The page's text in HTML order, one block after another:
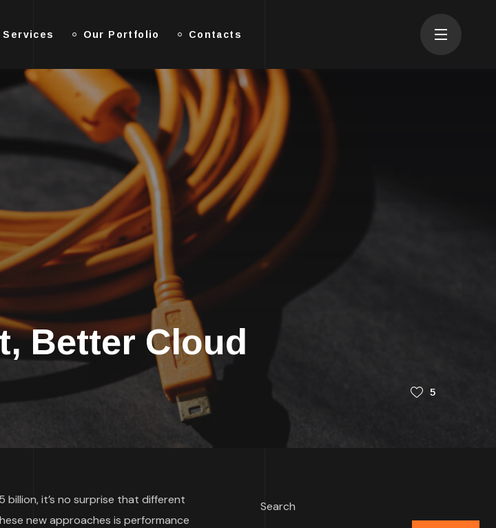
Services Our Portfolio Contacts
Better Cloud
5
billion, it’s no surprise that different
new approaches is performance
Search